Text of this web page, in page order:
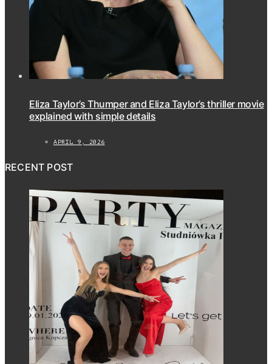
Eliza Taylor’s Thumper and Eliza Taylor’s thriller movie
explained with simple details
APRIL 9, 2026
RECENT POST